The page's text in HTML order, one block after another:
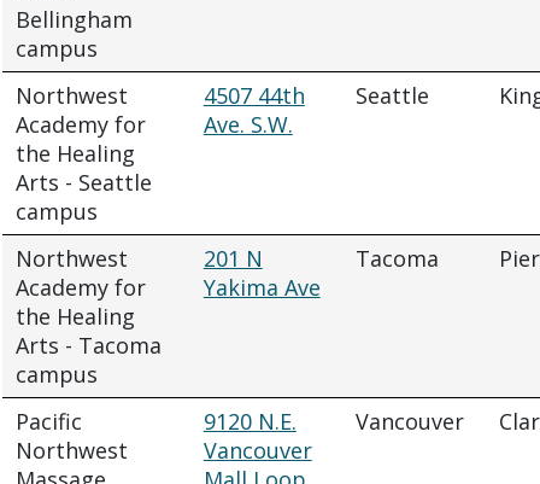
Bellingham
campus
Northwest
Academy for
the Healing
Arts - Seattle
campus
4507 44th
Ave. S.W.
Seattle
Northwest
Academy for
the Healing
Arts - Tacoma
campus
201 N
Yakima Ave
Tacoma
Pacific
Northwest
9120 N.E.
Vancouver
Vancouver